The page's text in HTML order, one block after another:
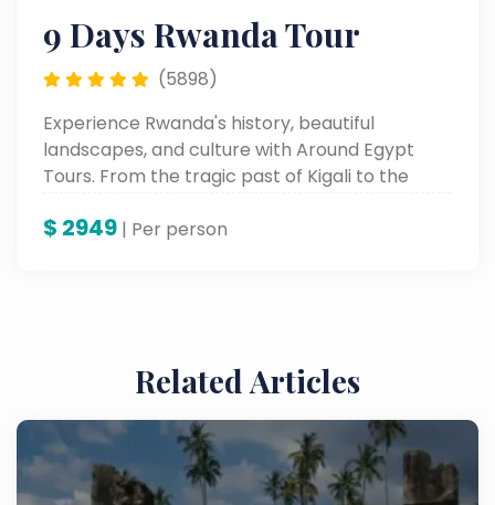
9 Days Rwanda Tour
(5898)
Experience Rwanda's history, beautiful
landscapes, and culture with Around Egypt
Tours. From the tragic past of Kigali to the
experiences, this tour of the Land of a
$ 2949 | Per person
Related Articles